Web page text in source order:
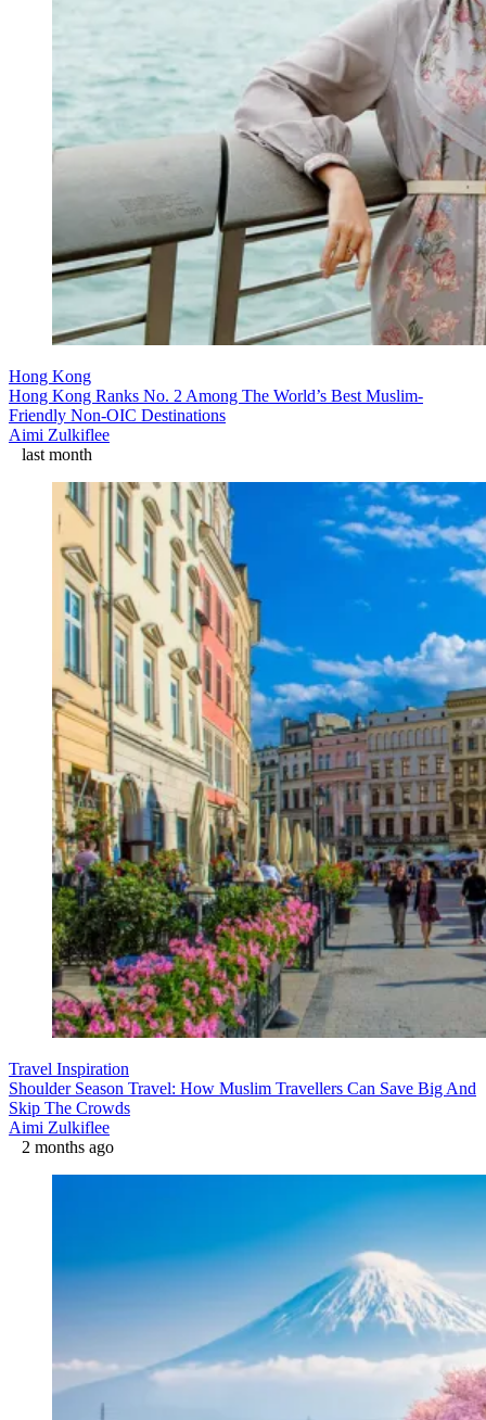
Hong Kong
Hong Kong Ranks No. 2 Among The World’s Best Muslim-
Friendly Non-OIC Destinations
Aimi Zulkiflee
last month
Travel Inspiration
Shoulder Season Travel: How Muslim Travellers Can Save Big And
Skip The Crowds
Aimi Zulkiflee
2 months ago